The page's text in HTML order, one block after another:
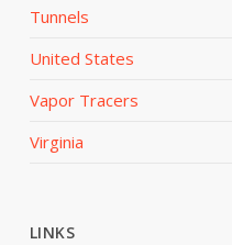
Tunnels
United States
Vapor Tracers
Virginia
LINKS